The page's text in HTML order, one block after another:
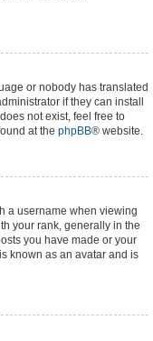
or nobody has translated
if they can install
not exist, feel free to
at the phpBB® website.
a username when viewing
your rank, generally in the
you have made or your
known as an avatar and is